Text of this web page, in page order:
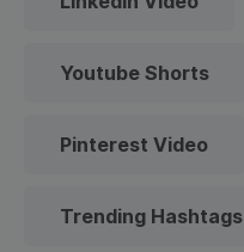
Youtube Shorts
Pinterest Video
Trending Hashtags